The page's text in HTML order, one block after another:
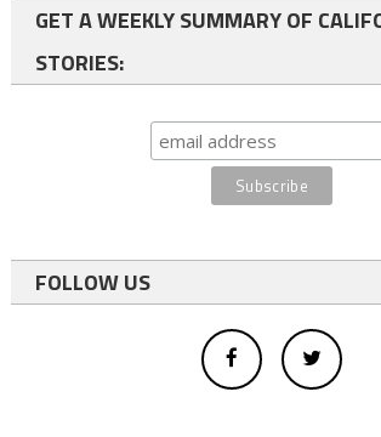
GET A WEEKLY SUMMARY OF
STORIES:
FOLLOW US